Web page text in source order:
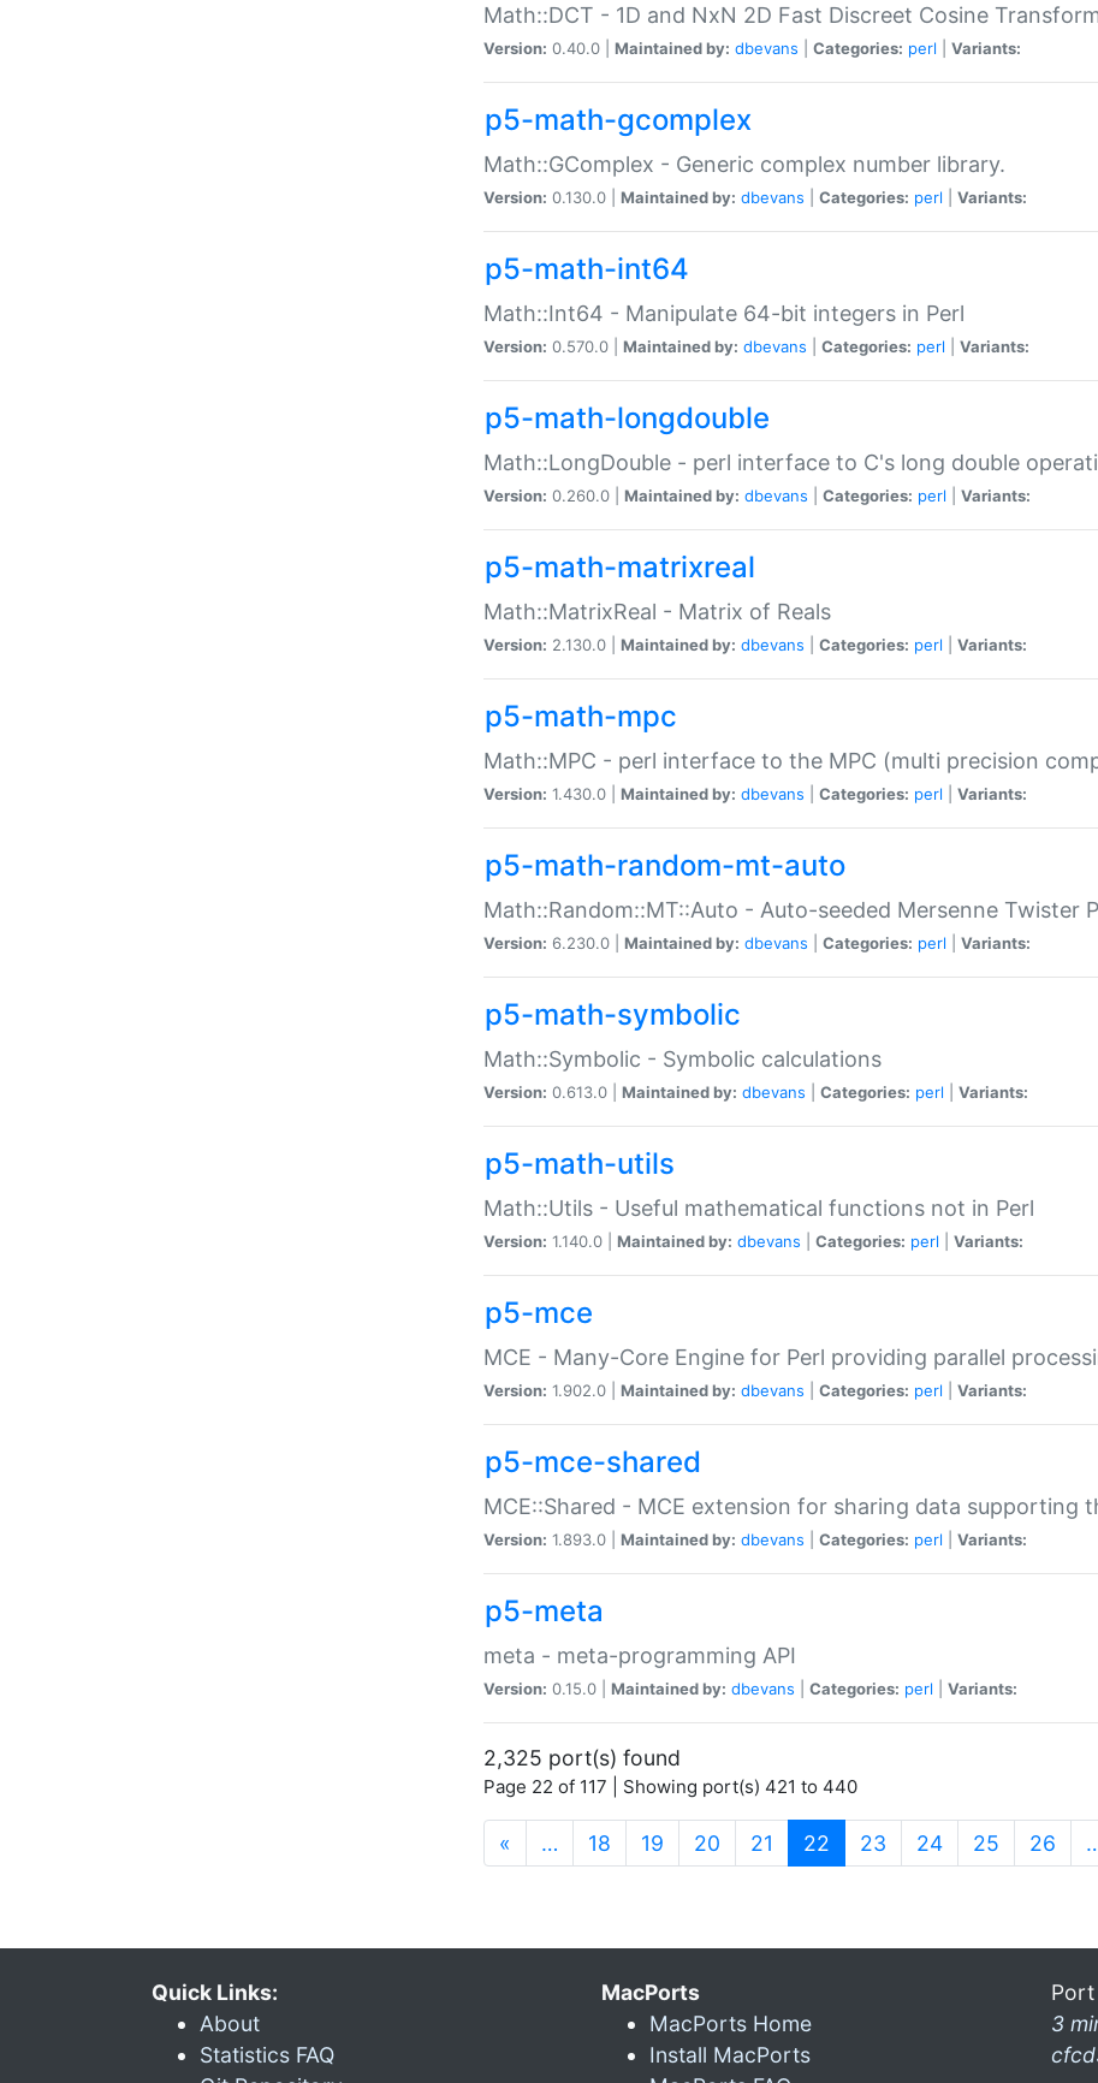
Math::DCT - 1D and NxN 2D Fast Discreet Cosine
Version: 0.40.0 | Maintained by: dbevans Categories: perl Variants:
p5-math-gcomplex
Math::GComplex - Generic complex number library.
Version: 0.130.0 | Maintained by: dbevans Categories: perl Variants:
p5-math-int64
Math::Int64 - Manipulate 64-bit integers in Perl
Version: 0.570.0 | Maintained by: dbevans Categories: perl Variants:
p5-math-longdouble
Math::LongDouble - perl interface to C's long double
Version: 0.260.0 | Maintained by: dbevans Categories: perl Variants:
p5-math-matrixreal
Math::MatrixReal - Matrix of Reals
Version: 2.130.0 | Maintained by: dbevans Categories: perl Variants:
p5-math-mpc
Math::MPC - perl interface to the MPC (multi precision
Version: 1.430.0 | Maintained by: dbevans Categories: perl Variants:
p5-math-random-mt-auto
Math::Random::MT::Auto - Auto-seeded Mersenne Twister
Version: 6.230.0 | Maintained by: dbevans Categories: perl Variants:
p5-math-symbolic
Math::Symbolic - Symbolic calculations
Version: 0.613.0 | Maintained by: dbevans Categories: perl Variants:
p5-math-utils
Math::Utils - Useful mathematical functions not in Perl
Version: 1.140.0 | Maintained by: dbevans Categories: perl Variants:
p5-mce
MCE - Many-Core Engine for Perl providing parallel
Version: 1.902.0 | Maintained by: dbevans Categories: perl Variants:
p5-mce-shared
MCE::Shared - MCE extension for sharing data supporting
Version: 1.893.0 | Maintained by: dbevans Categories: perl Variants:
p5-meta
meta - meta-programming API
Version: 0.15.0 | Maintained by: dbevans Categories: perl Variants:
2,325 port(s) found
Page 22 of 117 | Showing port(s) 421 to 440
« … 18 19 20 21 22 (current)
23 24 25 26
Quick Links:
About
Statistics FAQ
MacPorts
MacPorts Home
Install MacPorts
3